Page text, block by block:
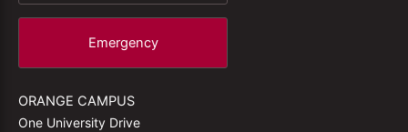
Emergency
ORANGE CAMPUS
One University Drive